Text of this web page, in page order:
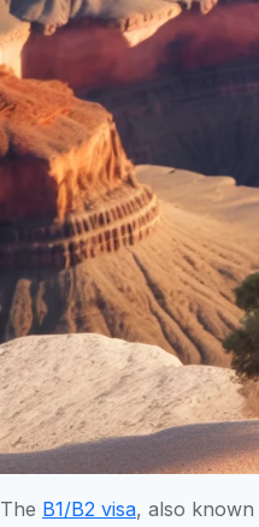
The B1/B2 visa, also